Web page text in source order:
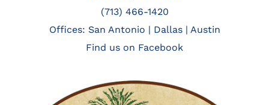
(713) 466-1420
Offices: San Antonio | Dallas| Austin
Find us on Facebook